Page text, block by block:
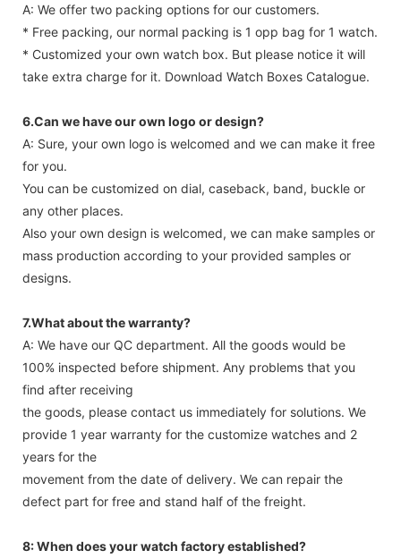
A: We offer two packing options for our customers.
* Free packing, our normal packing is 1 opp bag for 1 watch.
* Customized your own watch box. But please notice it will
take extra charge for it. Download Watch Boxes Catalogue.
6.Can we have our own logo or design?
A: Sure, your own logo is welcomed and we can make it free
for you.
You can be customized on dial, caseback, band, buckle or
any other places.
Also your own design is welcomed, we can make samples or
mass production according to your provided samples or
designs.
7.What about the warranty?
A: We have our QC department. All the goods would be
100% inspected before shipment. Any problems that you
find after receiving
the goods, please contact us immediately for solutions. We
provide 1 year warranty for the customize watches and 2
years for the
movement from the date of delivery. We can repair the
defect part for free and stand half of the freight.
8: When does your watch factory established?